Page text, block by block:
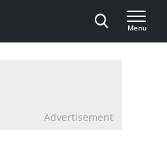
Menu
Advertisement